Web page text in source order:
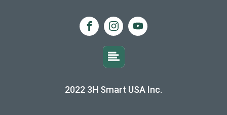
2022 3H Smart USA Inc.